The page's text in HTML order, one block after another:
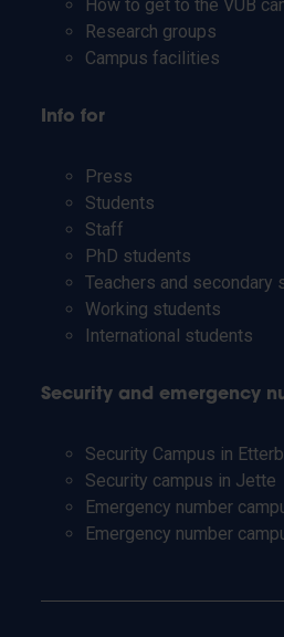
How to get to the VUB
Research groups
Campus facilities
Info for
Press
Students
Staff
PhD students
Teachers and secondary
Working students
International students
Security and emergency
Security Campus in
Security campus in Jette
Emergency number
Emergency number